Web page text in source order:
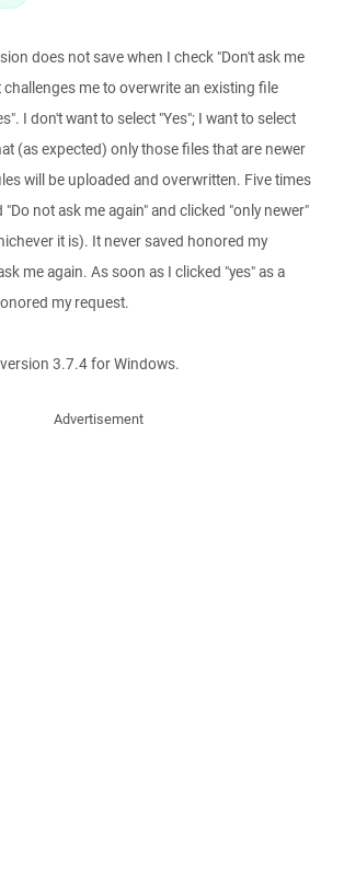
does not save when I check "Don't ask me
challenges me to overwrite an existing file
I don't want to select "Yes"; I want to select
(as expected) only those files that are newer
will be uploaded and overwritten. Five times
"Do not ask me again" and clicked "only newer"
it is). It never saved honored my
me again. As soon as I clicked "yes" as a
my request.
3.7.4 for Windows.
Advertisement